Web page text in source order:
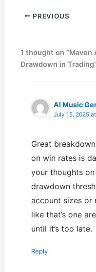
PREVIOUS
1 thought on “Maven
Drawdown in Trading”
AI Music
July 15, 2025
Great
on win rates is
your thoughts
drawdown
account sizes or
like that’s one
until it’s too late.
Reply